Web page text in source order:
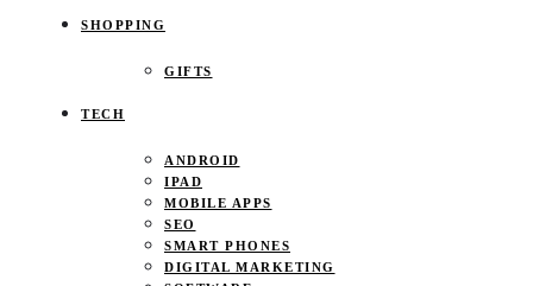
SHOPPING
GIFTS
TECH
ANDROID
IPAD
MOBILE APPS
SEO
SMART PHONES
DIGITAL MARKETING